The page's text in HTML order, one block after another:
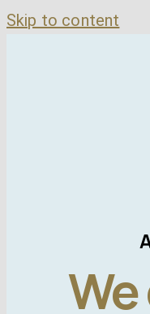
Skip to content